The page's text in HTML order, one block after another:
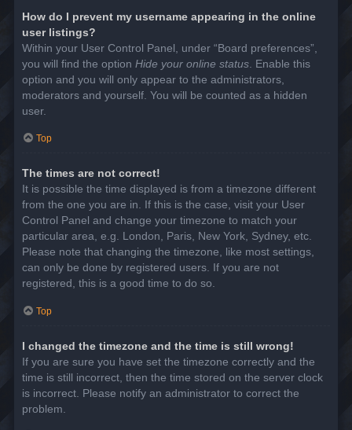
How do I prevent my username appearing in the online
user listings?
Within your User Control Panel, under “Board preferences”,
you will find the option Hide your online status . Enable this
option and you will only appear to the administrators,
moderators and yourself. You will be counted as a hidden
user.
Top
The times are not correct!
It is possible the time displayed is from a timezone different
from the one you are in. If this is the case, visit your User
Control Panel and change your timezone to match your
particular area, e.g. London, Paris, New York, Sydney, etc.
Please note that changing the timezone, like most settings,
can only be done by registered users. If you are not
registered, this is a good time to do so.
Top
I changed the timezone and the time is still wrong!
If you are sure you have set the timezone correctly and the
time is still incorrect, then the time stored on the server clock
is incorrect. Please notify an administrator to correct the
problem.